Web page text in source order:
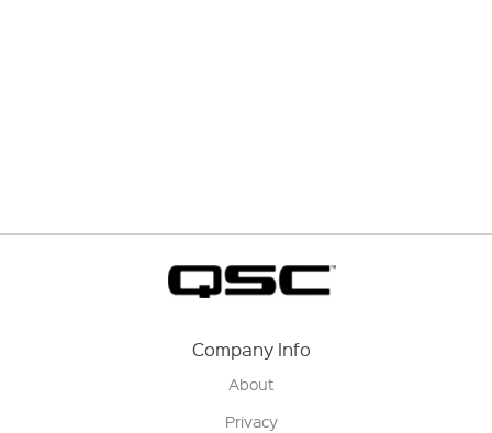
Company Info
About
Privacy